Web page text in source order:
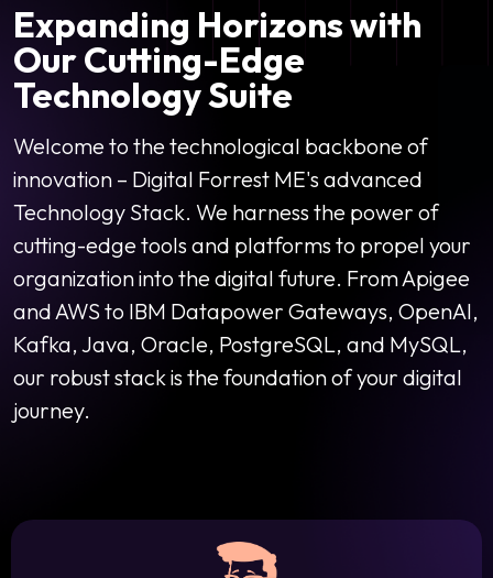
Expanding Horizons with
Our Cutting-Edge
Technology Suite
Welcome to the technological backbone of
innovation – Digital Forrest ME's advanced
Technology Stack. We harness the power of
cutting-edge tools and platforms to propel your
organization into the digital future. From Apigee
and AWS to IBM Datapower Gateways, OpenAI,
Kafka, Java, Oracle, PostgreSQL, and MySQL,
our robust stack is the foundation of your digital
journey.